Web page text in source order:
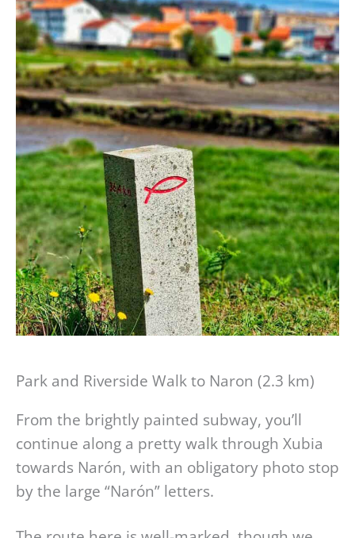
Park and Riverside Walk to Naron (2.3 km)
From the brightly painted subway, you’ll
continue along a pretty walk through Xubia
towards Narón, with an obligatory photo stop
by the large “Narón” letters.